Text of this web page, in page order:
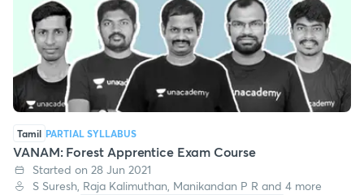
Tamil PARTIAL SYLLABUS
VANAM: Forest Apprentice Exam Course
Started on 28 Jun 2021
S Suresh, Raja Kalimuthan, Manikandan P R and 4 more